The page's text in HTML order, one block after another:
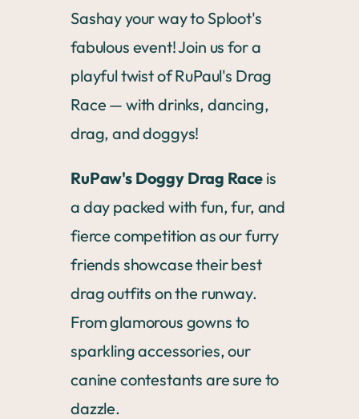
Sashay your way to Sploot's
fabulous event! Join us for a
playful twist of RuPaul's Drag
Race — with drinks, dancing,
drag, and doggys!
RuPaw's Doggy Drag Race is
a day packed with fun, fur, and
fierce competition as our furry
friends showcase their best
drag outfits on the runway.
From glamorous gowns to
sparkling accessories, our
canine contestants are sure to
dazzle.